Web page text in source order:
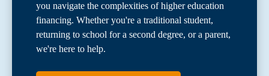
you navigate the complexities of higher education
financing. Whether you're a traditional student,
returning to school for a second degree, or a parent,
we're here to help.